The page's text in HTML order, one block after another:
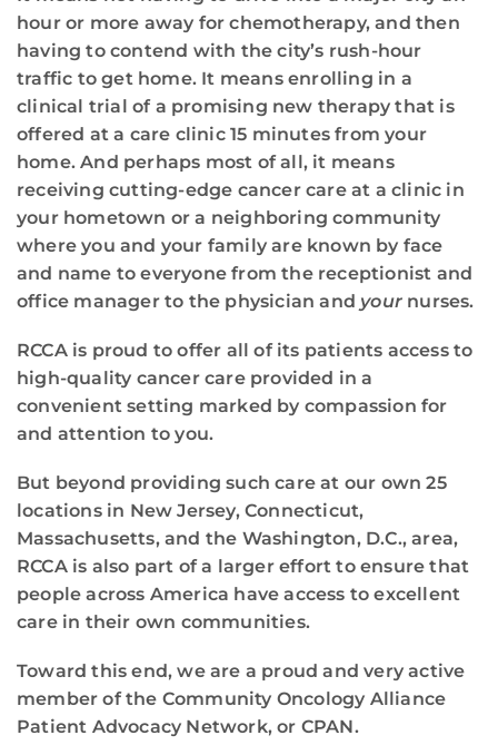
hour or more away for chemotherapy, and then
having to contend with the city’s rush-hour
traffic to get home. It means enrolling in a
clinical trial of a promising new therapy that is
offered at a care clinic 15 minutes from your
home. And perhaps most of all, it means
receiving cutting-edge cancer care at a clinic in
your hometown or a neighboring community
where you and your family are known by face
and name to everyone from the receptionist and
office manager to the physician and your nurses.
RCCA is proud to offer all of its patients access to
high-quality cancer care provided in a
convenient setting marked by compassion for
and attention to you.
But beyond providing such care at our own 25
locations in New Jersey, Connecticut,
Massachusetts, and the Washington, D.C., area,
RCCA is also part of a larger effort to ensure that
people across America have access to excellent
care in their own communities.
Toward this end, we are a proud and very active
member of the Community Oncology Alliance
Patient Advocacy Network, or CPAN.